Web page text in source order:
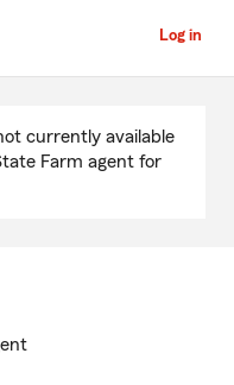
Log in
currently available
Farm agent for